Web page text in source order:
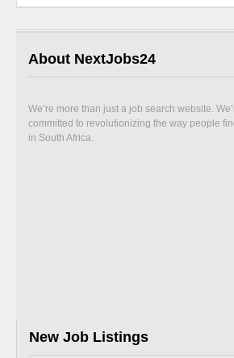
About NextJobs24
We’re more than just a job search website.
committed to revolutionizing the way people
in South Africa.
New Job Listings